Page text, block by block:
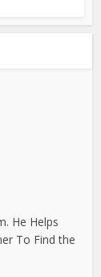
He Helps
To Find the